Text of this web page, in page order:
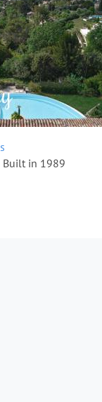
Built in 1989